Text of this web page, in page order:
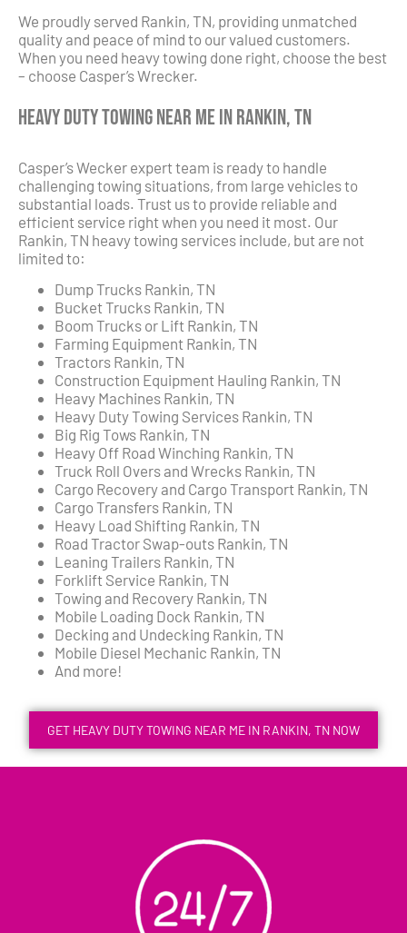
We proudly served Rankin, TN, providing unmatched
quality and peace of mind to our valued customers.
When you need heavy towing done right, choose the best
– choose Casper’s Wrecker.
Heavy Duty Towing Near Me in Rankin, TN
Casper’s Wecker expert team is ready to handle
challenging towing situations, from large vehicles to
substantial loads. Trust us to provide reliable and
efficient service right when you need it most. Our
Rankin, TN heavy towing services include, but are not
limited to:
Dump Trucks Rankin, TN
Bucket Trucks Rankin, TN
Boom Trucks or Lift Rankin, TN
Farming Equipment Rankin, TN
Tractors Rankin, TN
Construction Equipment Hauling Rankin, TN
Heavy Machines Rankin, TN
Heavy Duty Towing Services Rankin, TN
Big Rig Tows Rankin, TN
Heavy Off Road Winching Rankin, TN
Truck Roll Overs and Wrecks Rankin, TN
Cargo Recovery and Cargo Transport Rankin, TN
Cargo Transfers Rankin, TN
Heavy Load Shifting Rankin, TN
Road Tractor Swap-outs Rankin, TN
Leaning Trailers Rankin, TN
Forklift Service Rankin, TN
Towing and Recovery Rankin, TN
Mobile Loading Dock Rankin, TN
Decking and Undecking Rankin, TN
Mobile Diesel Mechanic Rankin, TN
And more!
GET HEAVY DUTY TOWING NEAR ME IN RANKIN, TN NOW